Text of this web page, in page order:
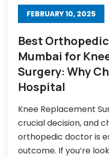
FEBRUARY 10, 2025
Best
Mumbai for
Surgery: Why
Hospital
Knee Replacement
crucial decision, and
orthopedic doctor is
outcome. If you’re